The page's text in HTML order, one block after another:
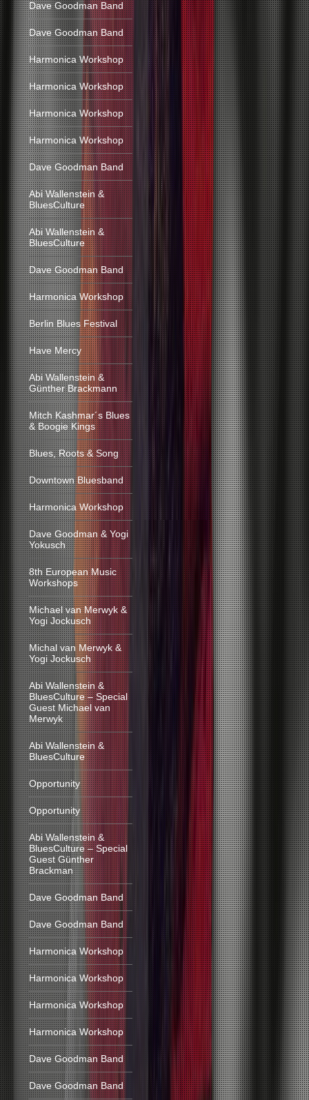
Dave Goodman Band
Dave Goodman Band
Harmonica Workshop
Harmonica Workshop
Harmonica Workshop
Harmonica Workshop
Dave Goodman Band
Abi Wallenstein &
BluesCulture
Abi Wallenstein &
BluesCulture
Dave Goodman Band
Harmonica Workshop
Berlin Blues Festival
Have Mercy
Abi Wallenstein &
Günther Brackmann
Mitch Kashmar´s Blues
& Boogie Kings
Blues, Roots & Song
Downtown Bluesband
Harmonica Workshop
Dave Goodman & Yogi
Yokusch
8th European Music
Workshops
Michael van Merwyk &
Yogi Jockusch
Michal van Merwyk &
Yogi Jockusch
Abi Wallenstein &
BluesCulture – Special
Guest Michael van
Merwyk
Abi Wallenstein &
BluesCulture
Opportunity
Opportunity
Abi Wallenstein &
BluesCulture – Special
Guest Günther
Brackman
Dave Goodman Band
Dave Goodman Band
Harmonica Workshop
Harmonica Workshop
Harmonica Workshop
Harmonica Workshop
Dave Goodman Band
Dave Goodman Band